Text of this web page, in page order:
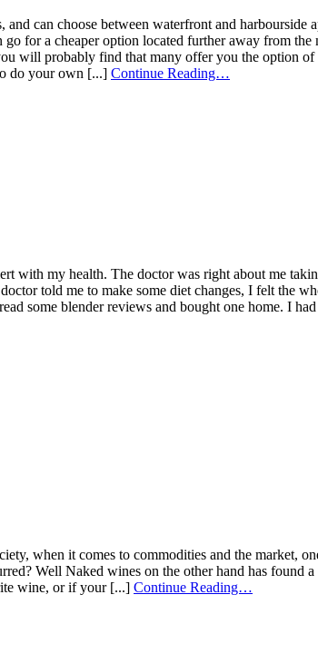
can choose between waterfront and harbourside
for a cheaper option located further away from
will probably find that many offer you the option
do your own [...] Continue Reading…
with my health. The doctor was right about me
told me to make some diet changes, I felt the
some blender reviews and bought one home. I
when it comes to commodities and the market,
Well Naked wines on the other hand has found
wine, or if your [...] Continue Reading…